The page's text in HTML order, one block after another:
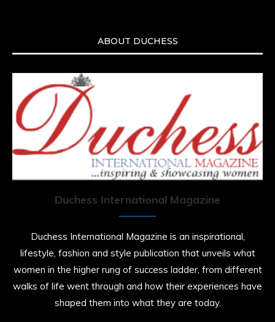
ABOUT DUCHESS
Duchess International Magazine
Duchess International Magazine is an inspirational,
lifestyle, fashion and style publication that unveils what
women in the higher rung of success ladder, from different
walks of life went through and how their experiences have
shaped them into what they are today.